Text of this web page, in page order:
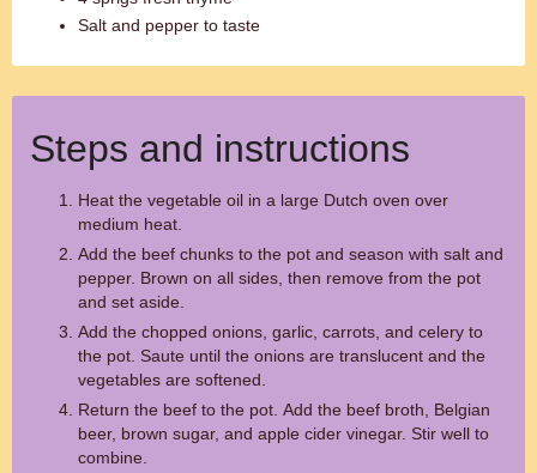
Salt and pepper to taste
Steps and instructions
Heat the vegetable oil in a large Dutch oven over
medium heat.
Add the beef chunks to the pot and season with salt and
pepper. Brown on all sides, then remove from the pot
and set aside.
Add the chopped onions, garlic, carrots, and celery to
the pot. Saute until the onions are translucent and the
vegetables are softened.
Return the beef to the pot. Add the beef broth, Belgian
beer, brown sugar, and apple cider vinegar. Stir well to
combine.